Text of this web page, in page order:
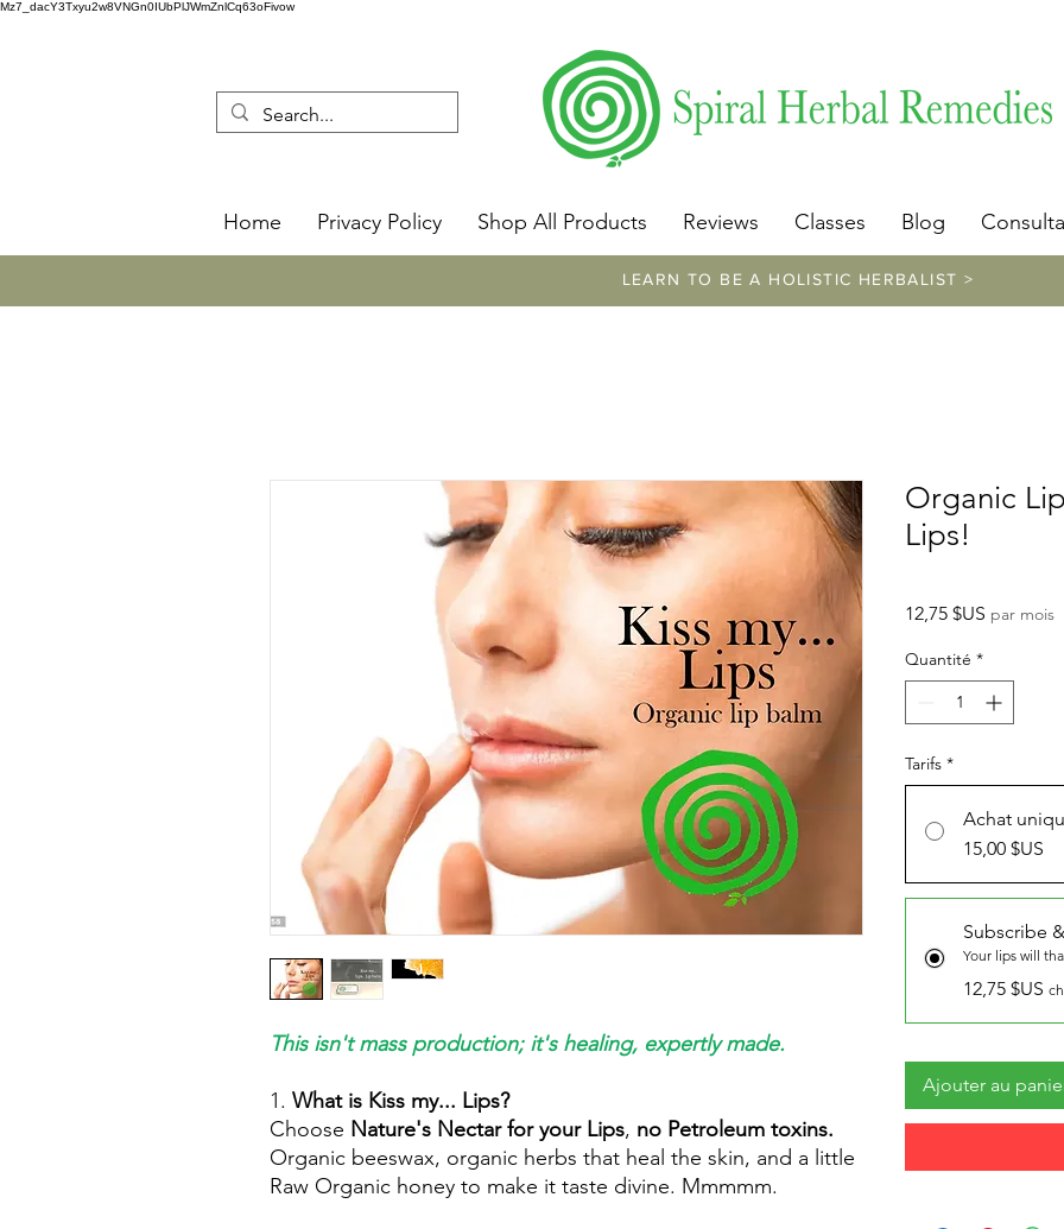
Mz7_dacY3Txyu2w8VNGn0IUbPlJWmZnlCq63oFivow
Home Privacy Policy Shop All Products Reviews Classes Blog
LEARN TO BE A HOLISTIC HERBALIST >
This isn't mass production; it's healing, expertly made.
1. What is Kiss my... Lips?
Choose Nature's Nectar for your Lips, no Petroleum toxins.
Organic beeswax, organic herbs that heal the skin, and a little
Raw Organic honey to make it taste divine. Mmmmm.
Organic
Lips!
12,75 $US Prix
par mois
Quantité *
Tarifs *
Achat
15,00 $US
Subscribe
Your lips will
12,75 $US
Ajouter au